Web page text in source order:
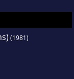
(1981)